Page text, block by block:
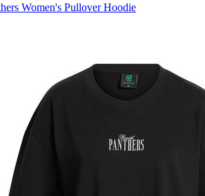
Women's Pullover Hoodie